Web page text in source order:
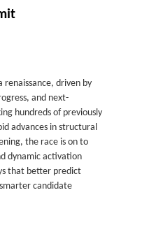
renaissance, driven by
and next-
hundreds of previously
advances in structural
the race is on to
dynamic activation
that better predict
candidate